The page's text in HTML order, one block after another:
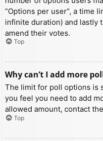
“Options per user”, a time
infinite duration) and lastly
amend their votes.
Top
Why can’t I add more
The limit for poll options is
you feel you need to add
allowed amount, contact
Top